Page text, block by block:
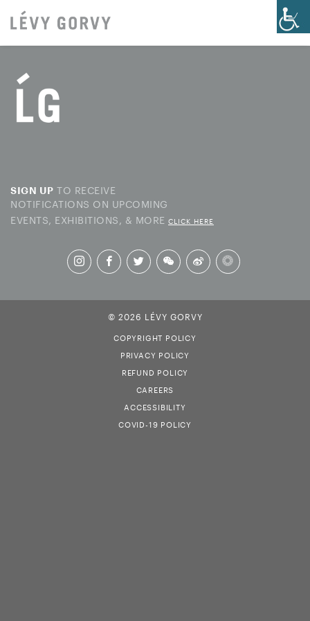
SIGN UP TO RECEIVE
NOTIFICATIONS ON UPCOMING
EVENTS, EXHIBITIONS, & MORE CLICK HERE
© 2026 LÉVY GORVY
COPYRIGHT POLICY
PRIVACY POLICY
REFUND POLICY
CAREERS
ACCESSIBILITY
COVID-19 POLICY